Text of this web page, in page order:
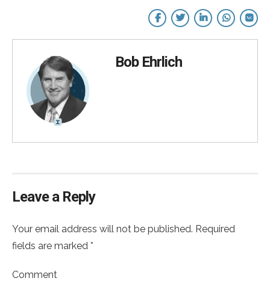
Bob Ehrlich
Leave a Reply
Your email address will not be published. Required
fields are marked *
Comment